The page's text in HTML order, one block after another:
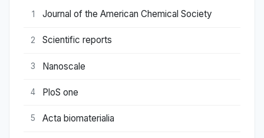
1 Journal of the American Chemical Society
2 Scientific reports
3 Nanoscale
4 PloS one
5 Acta biomaterialia